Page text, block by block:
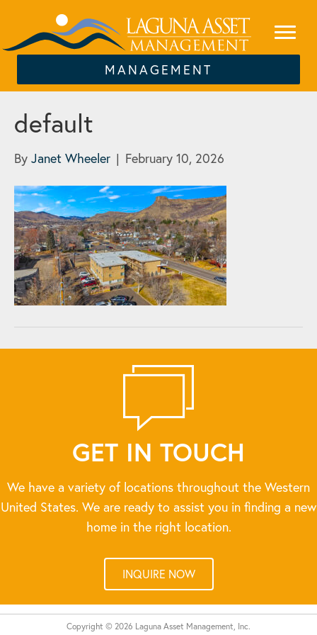
MANAGEMENT
default
By Janet Wheeler | February 10, 2026
GET IN TOUCH
We have a variety of locations throughout the Western
United States. We are ready to assist you in finding a new
home in the right location.
INQUIRE NOW
Copyright © 2026 Laguna Asset Management, Inc.